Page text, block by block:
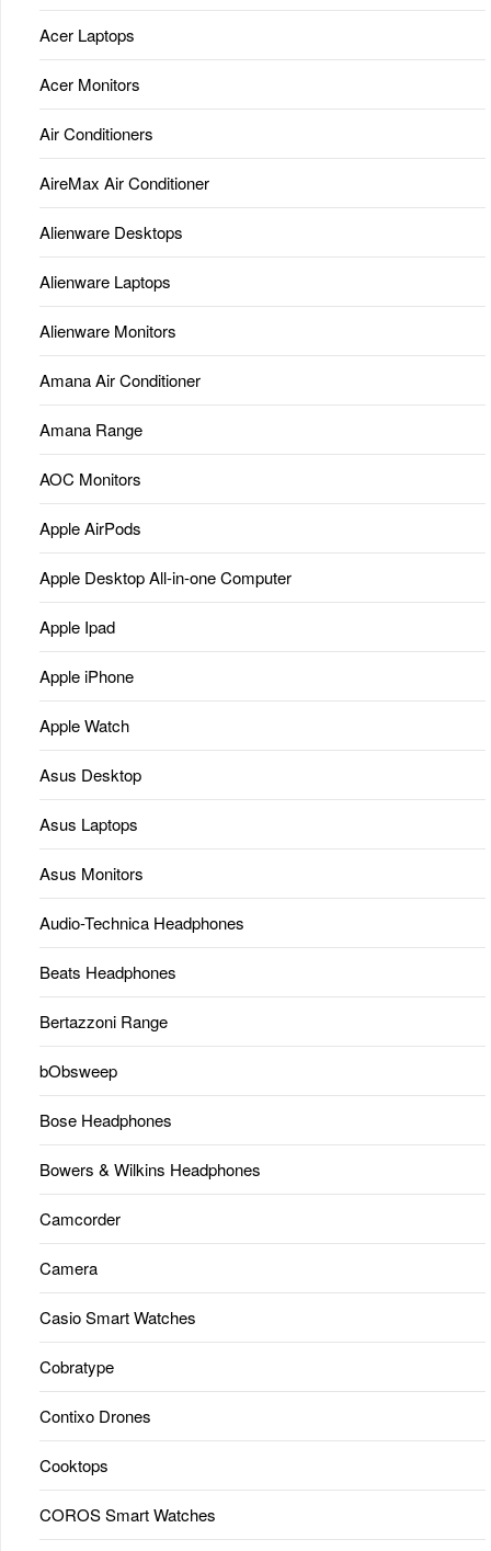
Acer Laptops
Acer Monitors
Air Conditioners
AireMax Air Conditioner
Alienware Desktops
Alienware Laptops
Alienware Monitors
Amana Air Conditioner
Amana Range
AOC Monitors
Apple AirPods
Apple Desktop All-in-one Computer
Apple Ipad
Apple iPhone
Apple Watch
Asus Desktop
Asus Laptops
Asus Monitors
Audio-Technica Headphones
Beats Headphones
Bertazzoni Range
bObsweep
Bose Headphones
Bowers & Wilkins Headphones
Camcorder
Camera
Casio Smart Watches
Cobratype
Contixo Drones
Cooktops
COROS Smart Watches